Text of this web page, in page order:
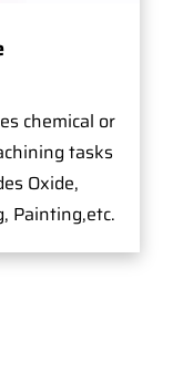
chemical or
tasks
Oxide,
Painting,etc.